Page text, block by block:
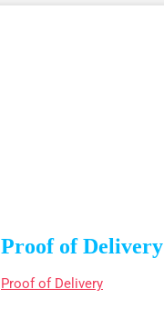
Proof of Delivery
Proof of Delivery